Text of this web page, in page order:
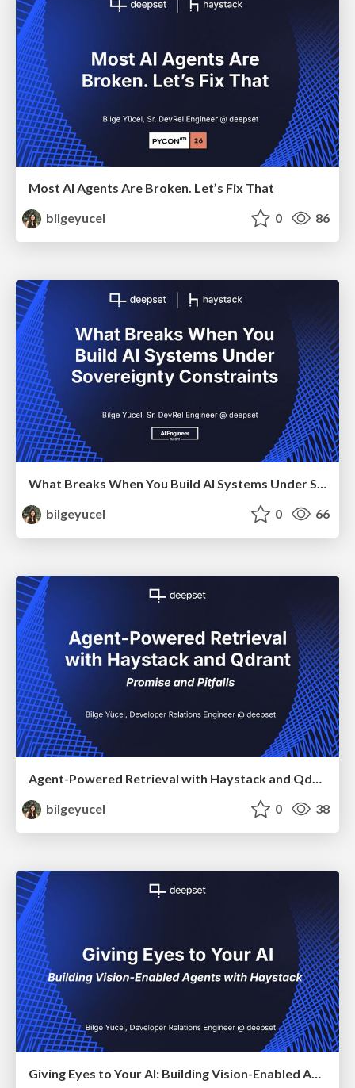
Most AI Agents Are Broken. Let’s Fix That
bilgeyucel
0 86
bilgeyucel
0 66
Agent-Powered Retrieval with Haystack and Qdrant
bilgeyucel
0 38
Giving Eyes to Your AI: Building Vision-Enabled Agents with Haystack